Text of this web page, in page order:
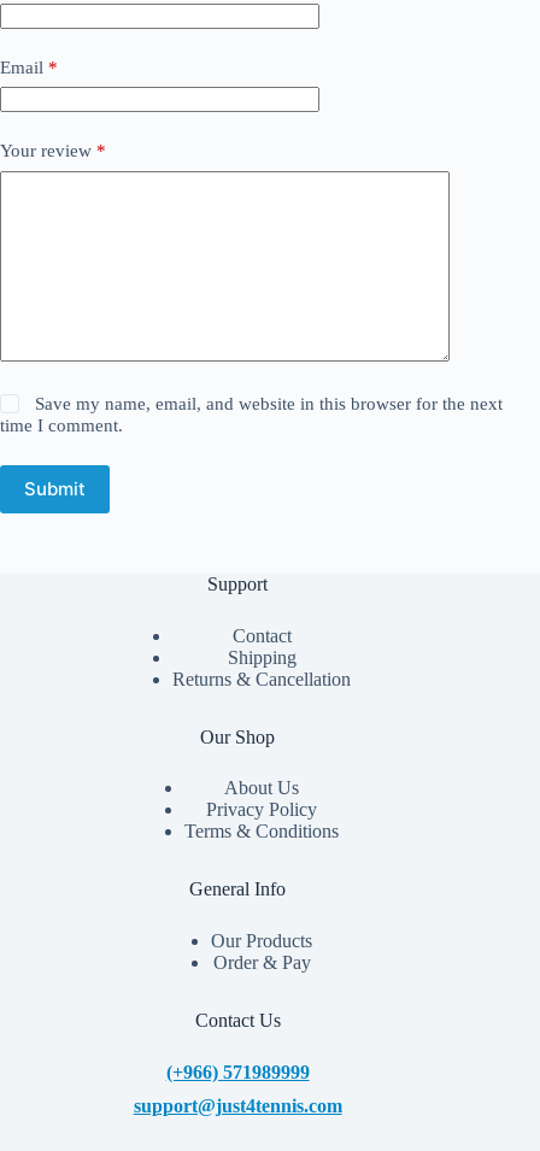
Email *
Your review *
Save my name, email, and website in this browser for the next
time I comment.
Submit
Support
Contact
Shipping
Returns & Cancellation
Our Shop
About Us
Privacy Policy
Terms & Conditions
General Info
Our Products
Order & Pay
Contact Us
(+966) 571989999
support@just4tennis.com